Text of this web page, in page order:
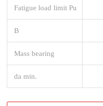
Fatigue load limit Pu
B
Mass bearing
da min.